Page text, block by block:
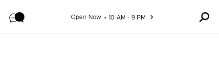
Open Now 10 AM - 9 PM